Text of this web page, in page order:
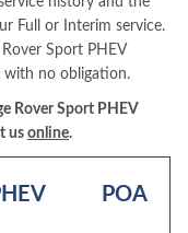
Full or Interim service.
Sport PHEV
with no obligation.
Rover Sport PHEV
us online.
POA